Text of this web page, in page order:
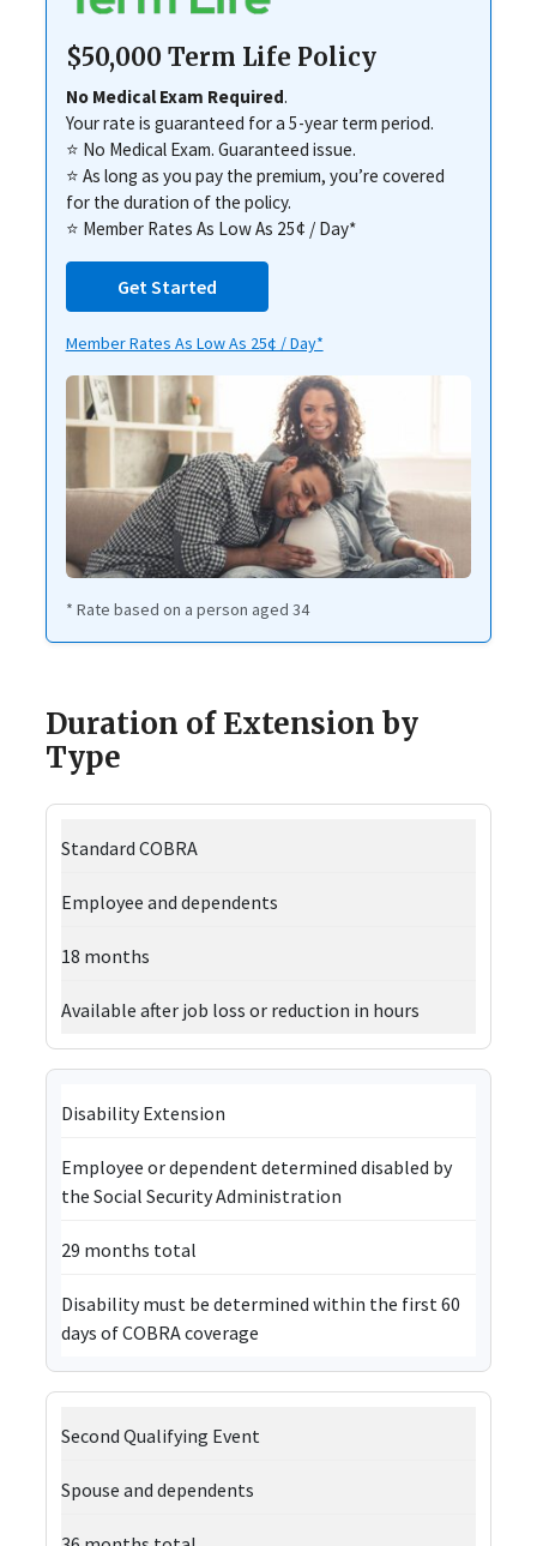
$50,000 Term Life Policy
No Medical Exam Required.
Your rate is guaranteed for a 5-year term period.
⭐ No Medical Exam. Guaranteed issue.
⭐ As long as you pay the premium, you’re covered
for the duration of the policy.
⭐ Member Rates As Low As 25¢ / Day*
Get Started
Member Rates As Low As 25¢ / Day*
* Rate based on a person aged 34
Duration of Extension by
Type
Standard COBRA
Employee and dependents
18 months
Available after job loss or reduction in hours
Disability Extension
Employee or dependent determined disabled by
the Social Security Administration
29 months total
Disability must be determined within the first 60
days of COBRA coverage
Second Qualifying Event
Spouse and dependents